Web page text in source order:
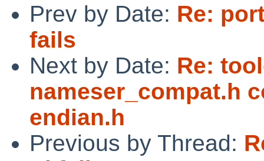
Prev by Date: Re:
fails
Next by Date: Re:
nameser_compat.h
endian.h
Previous by Thread: